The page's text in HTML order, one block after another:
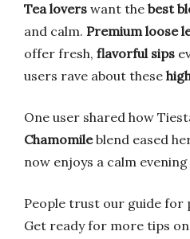
Tea lovers want the best
and calm. Premium loose
offer fresh, flavorful sips
users rave about these
One user shared how
Chamomileblend eased
now enjoys a calm
People trust our guide for
Get ready for more tips